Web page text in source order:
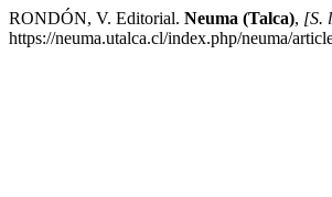
RONDÓN, V. Editorial. Neuma (Talca), [S.
https://neuma.utalca.cl/index.php/neuma/